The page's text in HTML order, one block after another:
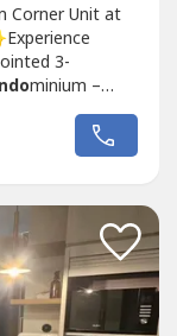
Corner Unit at
3-
minium –
brand-new
this home is
seeking a